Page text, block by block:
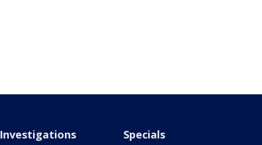
Investigations Specials